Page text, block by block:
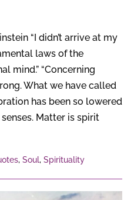
“I didn’t arrive at my
laws of the
mind.” “Concerning
What we have called
has been so lowered
Matter is spirit
, Soul, Spirituality